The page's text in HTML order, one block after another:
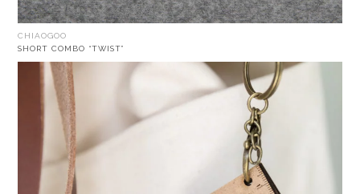
CHIAOGOO
SHORT COMBO “TWIST”